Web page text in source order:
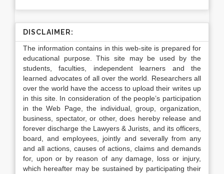
DISCLAIMER:
The information contains in this web-site is prepared for
educational purpose. This site may be used by the
students, faculties, independent learners and the
learned advocates of all over the world. Researchers all
over the world have the access to upload their writes up
in this site. In consideration of the people’s participation
in the Web Page, the individual, group, organization,
business, spectator, or other, does hereby release and
forever discharge the Lawyers & Jurists, and its officers,
board, and employees, jointly and severally from any
and all actions, causes of actions, claims and demands
for, upon or by reason of any damage, loss or injury,
which hereafter may be sustained by participating their